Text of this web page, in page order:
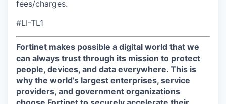
fees/charges.
#LI-TL1
Fortinet makes possible a digital world that we
can always trust through its mission to protect
people, devices, and data everywhere. This is
why the world’s largest enterprises, service
providers, and government organizations